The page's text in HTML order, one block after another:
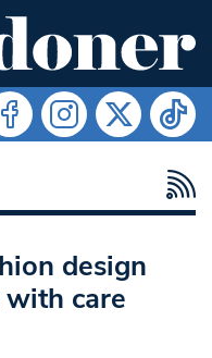
design
care